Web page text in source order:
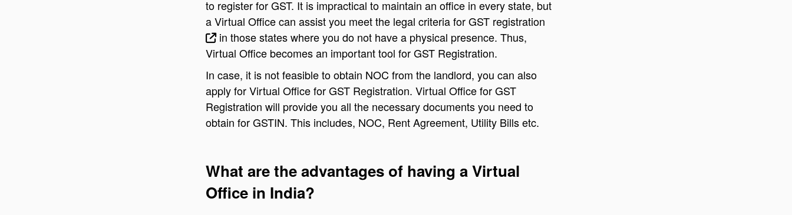
to register for GST. It is impractical to maintain an office in every state, but
a Virtual Office can assist you meet the legal criteria forGST registration
in those states where you do not have a physical presence. Thus,
Virtual Office becomes an important tool for GST Registration.
In case, it is not feasible to obtain NOC from the landlord, you can also
apply for Virtual Office for GST Registration. Virtual Office for GST
Registration will provide you all the necessary documents you need to
obtain for GSTIN. This includes, NOC, Rent Agreement, Utility Bills etc.
What are the advantages of having a Virtual
Office in India?